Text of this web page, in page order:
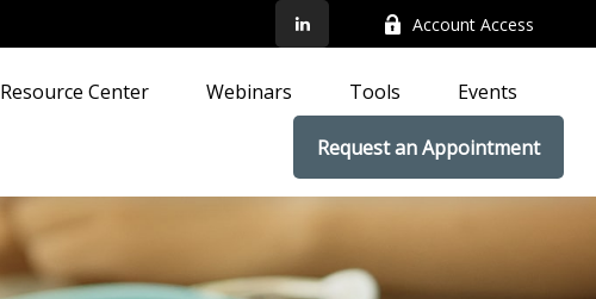
Account Access
Resource Center Webinars Tools Events
Request an Appointment